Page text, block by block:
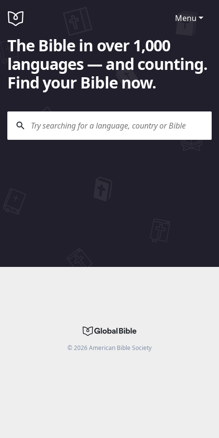
Menu
The Bible in over 1,000
languages — and counting.
Find your Bible now.
©2026American Bible Society